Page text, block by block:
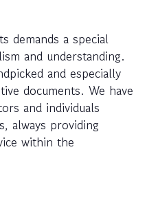
demands a special
and understanding.
and especially
documents. We have
and individuals
always providing
within the